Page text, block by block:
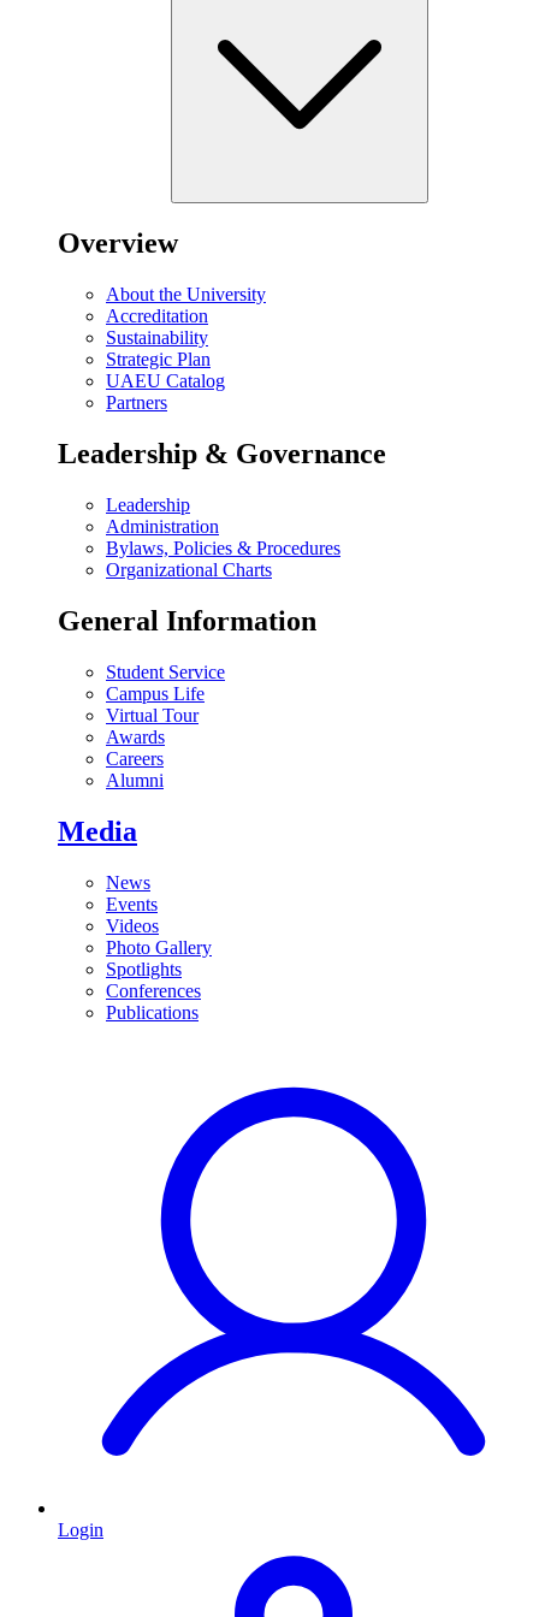
Overview
About the University
Accreditation
Sustainability
Strategic Plan
UAEU Catalog
Partners
Leadership & Governance
Leadership
Administration
Bylaws, Policies & Procedures
Organizational Charts
General Information
Student Service
Campus Life
Virtual Tour
Awards
Careers
Alumni
Media
News
Events
Videos
Photo Gallery
Spotlights
Conferences
Publications
Login